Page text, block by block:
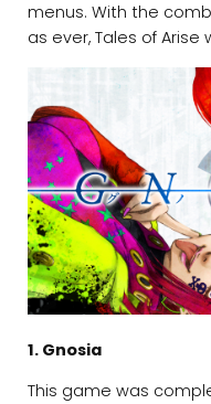
menus. With the
as ever, Tales of
1. Gnosia
This game was